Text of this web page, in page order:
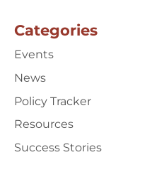
Categories
Events
News
Policy Tracker
Resources
Success Stories